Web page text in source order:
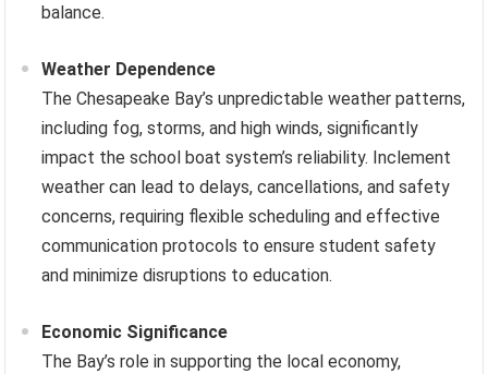
balance.
Weather Dependence
The Chesapeake Bay’s unpredictable weather patterns,
including fog, storms, and high winds, significantly
impact the school boat system’s reliability. Inclement
weather can lead to delays, cancellations, and safety
concerns, requiring flexible scheduling and effective
communication protocols to ensure student safety
and minimize disruptions to education.
Economic Significance
The Bay’s role in supporting the local economy,